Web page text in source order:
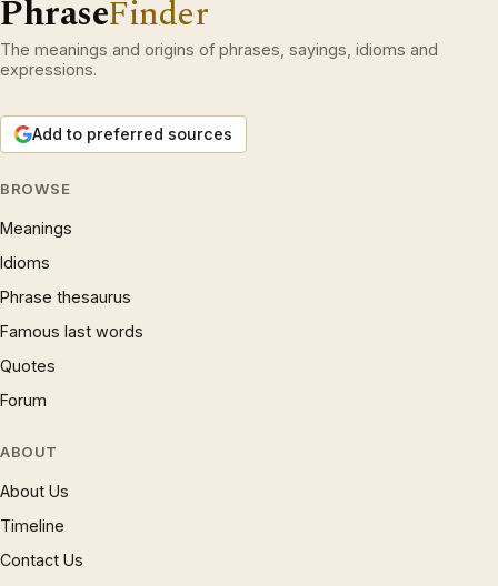
PhraseFinder
The meanings and origins of phrases, sayings, idioms and
expressions.
Add to preferred sources
BROWSE
Meanings
Idioms
Phrase thesaurus
Famous last words
Quotes
Forum
ABOUT
About Us
Timeline
Contact Us